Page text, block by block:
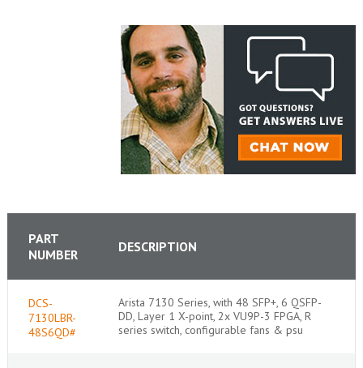
PART
NUMBER
DESCRIPTION
DCS-
7130LBR-
48S6QD#
Arista 7130 Series, with 48 SFP+, 6 QSFP-
DD, Layer 1 X-point, 2x VU9P-3 FPGA, R
series switch, configurable fans & psu